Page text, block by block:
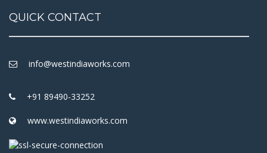
QUICK CONTACT
info@westindiaworks.com
+91 89490-33252
www.westindiaworks.com